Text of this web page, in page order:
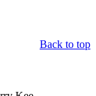
Back to top